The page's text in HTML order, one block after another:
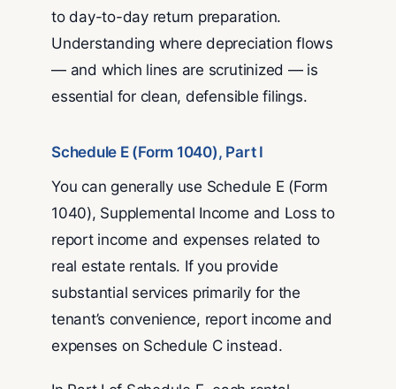
to day-to-day return preparation.
Understanding where depreciation flows
— and which lines are scrutinized — is
essential for clean, defensible filings.
Schedule E (Form 1040), Part I
You can generally use Schedule E (Form
1040), Supplemental Income and Loss to
report income and expenses related to
real estate rentals. If you provide
substantial services primarily for the
tenant’s convenience, report income and
expenses on Schedule C instead.